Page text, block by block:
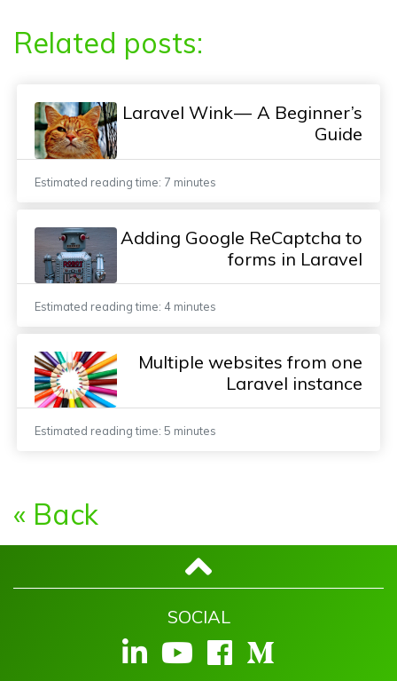
Related posts:
Laravel Wink — A Beginner’s
Guide
Estimated reading time: 7 minutes
Adding Google ReCaptcha to
forms in Laravel
Estimated reading time: 4 minutes
Multiple websites from one
Laravel instance
Estimated reading time: 5 minutes
« Back
SOCIAL